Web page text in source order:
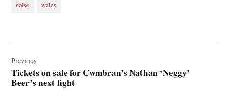
noise wales
navigation
Previous
Tickets on sale for Cwmbran’s Nathan ‘Neggy’
Beer’s next fight